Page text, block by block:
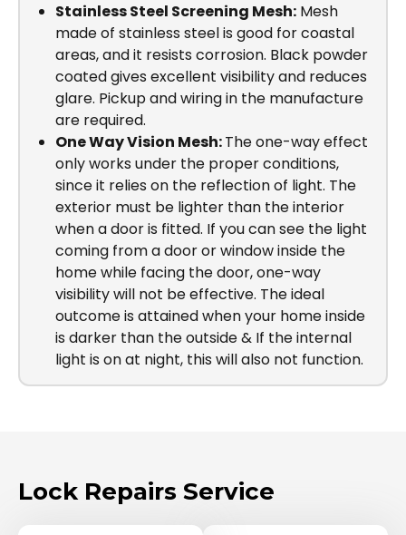
Stainless Steel Screening Mesh: Mesh
made of stainless steel is good for coastal
areas, and it resists corrosion. Black powder
coated gives excellent visibility and reduces
glare. Pickup and wiring in the manufacture
are required.
One Way Vision Mesh:The one-way effect
only works under the proper conditions,
since it relies on the reflection of light. The
exterior must be lighter than the interior
when a door is fitted. If you can see the light
coming from a door or window inside the
home while facing the door, one-way
visibility will not be effective. The ideal
outcome is attained when your home inside
is darker than the outside & If the internal
light is on at night, this will also not function.
Lock Repairs Service